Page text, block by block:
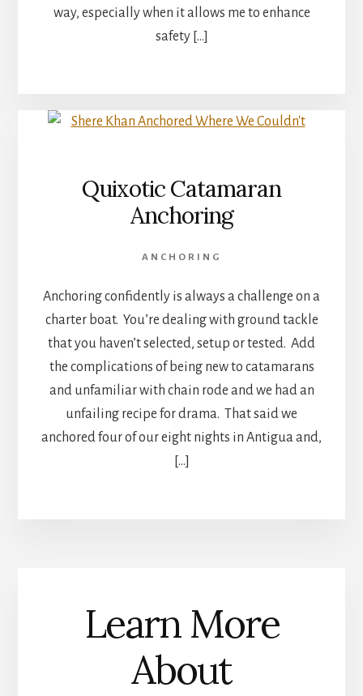
way, especially when it allows me to enhance
safety […]
Quixotic Catamaran
Anchoring
ANCHORING
Anchoring confidently is always a challenge on a
charter boat. You’re dealing with ground tackle
that you haven’t selected, setup or tested. Add
the complications of being new to catamarans
and unfamiliar with chain rode and we had an
unfailing recipe for drama. That said we
anchored four of our eight nights in Antigua and,
[…]
Learn More
About